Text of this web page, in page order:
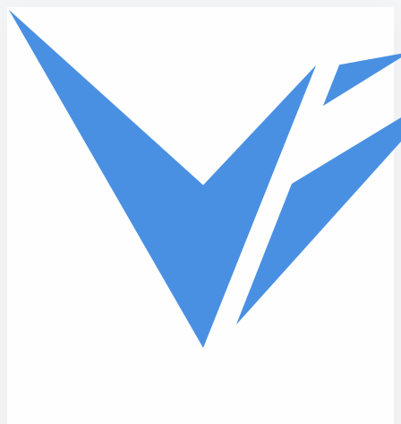
Skip to main content